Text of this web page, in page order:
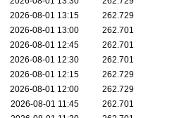
2026-08-01 13:15
262.729
2026-08-01 13:00
262.701
2026-08-01 12:45
262.701
2026-08-01 12:30
262.701
2026-08-01 12:15
262.729
2026-08-01 12:00
262.729
2026-08-01 11:45
262.701